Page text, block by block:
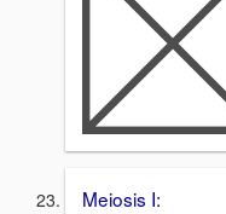
Meiosis I: